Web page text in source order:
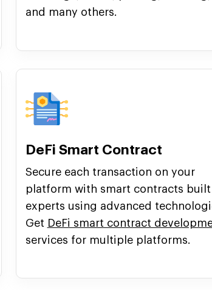
and many others.
DeFi Smart Contract
Secure each transaction on your
platform with smart contracts
experts using advanced
Get DeFi smart contract
services for multiple platforms.